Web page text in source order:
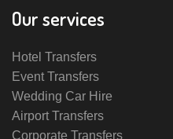
Our services
Hotel Transfers
Event Transfers
Wedding Car Hire
Airport Transfers
Corporate Transfers